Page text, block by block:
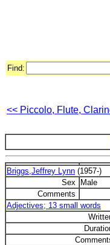
Find:
<< Piccolo, Flute,
Briggs,Jeffrey Lynn (1957-)
Sex
Male
Comments
Adjectives; 13 small words